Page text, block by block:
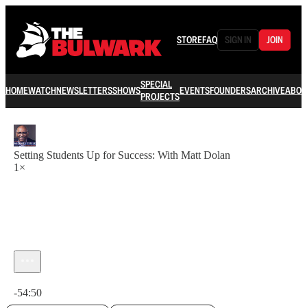
STOREFAQ SIGN IN JOIN
HOMEWATCHNEWSLETTERSSHOWSSPECIAL
PROJECTSEVENTSFOUNDERSARCHIVE
Setting Students Up for Success: With Matt Dolan
1×
-54:50